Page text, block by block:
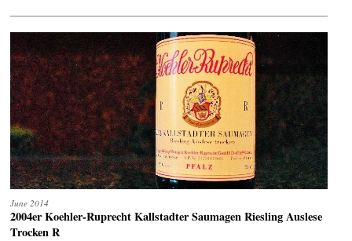
June 2014
2004er Koehler-Ruprecht Kallstadter Saumagen Riesling Auslese
Trocken R